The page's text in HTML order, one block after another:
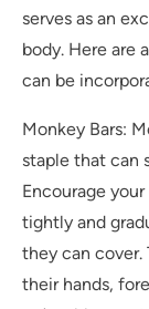
serves as an
body. Here are
can be
Monkey Bars:
staple that can
Encourage
tightly and
they can cover.
their hands,